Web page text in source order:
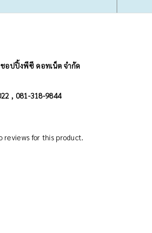
อปปิ้งพีซี ดอทเน็ต จำกัด
, 081-318-9844
reviews for this product.